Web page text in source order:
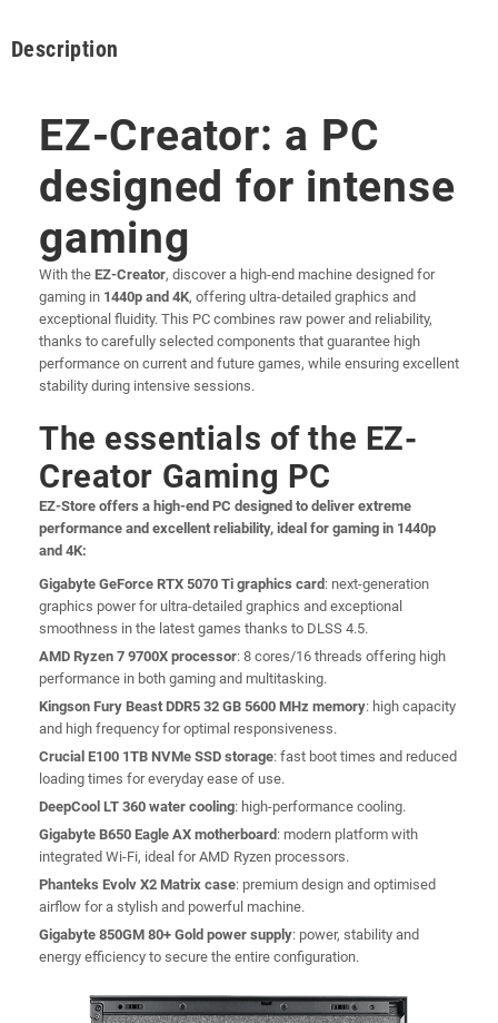
Description
EZ-Creator: a PC
designed for intense
gaming
With the EZ-Creator, discover a high-end machine designed for
gaming in 1440p and 4K, offering ultra-detailed graphics and
exceptional fluidity. This PC combines raw power and reliability,
thanks to carefully selected components that guarantee high
performance on current and future games, while ensuring excellent
stability during intensive sessions.
The essentials of the EZ-
Creator Gaming PC
EZ-Store offers a high-end PC designed to deliver extreme
performance and excellent reliability, ideal for gaming in 1440p
and 4K:
Gigabyte GeForce RTX 5070 Ti graphics card : next-generation
graphics power for ultra-detailed graphics and exceptional
smoothness in the latest games thanks to DLSS 4.5.
AMD Ryzen 7 9700X processor: 8 cores/16 threads offering high
performance in both gaming and multitasking.
Kingson Fury Beast DDR5 32 GB 5600 MHz memory: high capacity
and high frequency for optimal responsiveness.
Crucial E100 1TB NVMe SSD storage: fast boot times and reduced
loading times for everyday ease of use.
DeepCool LT 360 water cooling: high-performance cooling.
Gigabyte B650 Eagle AX motherboard : modern platform with
integrated Wi-Fi, ideal for AMD Ryzen processors.
Phanteks Evolv X2 Matrix case: premium design and optimised
airflow for a stylish and powerful machine.
Gigabyte 850GM 80+ Gold power supply: power, stability and
energy efficiency to secure the entire configuration.